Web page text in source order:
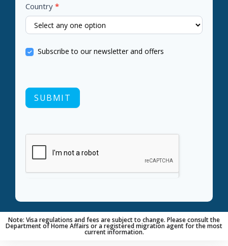
Country *
Subscribe to our newsletter and offers
SUBMIT
Note: Visa regulations and fees are subject to change. Please consult the
Department of Home Affairs or a registered migration agent for the most
current information.